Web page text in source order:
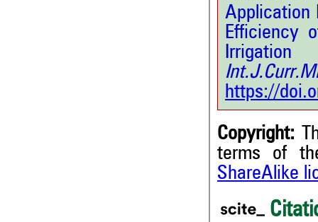
Application
Efficiency
https://
Copyright:
terms of
ShareAlike